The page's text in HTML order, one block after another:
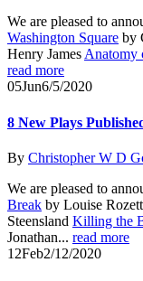
We are pleased to
Washington Square by
Henry JamesAnatomy
read more
05Jun6/5/2020
8 New Plays
By Christopher W D
We are pleased to
Break by Louise Rozett
Steensland Killing the
Jonathan... read more
12Feb2/12/2020